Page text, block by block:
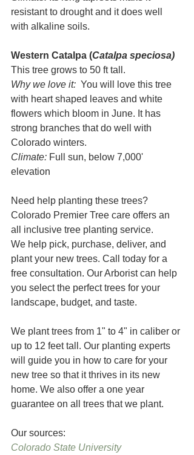
resistant to drought and it does well
with alkaline soils.
Western Catalpa (Catalpa speciosa)
This tree grows to 50 ft tall.
Why we love it: You will love this tree
with heart shaped leaves and white
flowers which bloom in June. It has
strong branches that do well with
Colorado winters.
Climate: Full sun, below 7,000'
elevation
Need help planting these trees?
Colorado Premier Tree care offers an
all inclusive tree planting service.
We help pick, purchase, deliver, and
plant your new trees. Call today for a
free consultation. Our Arborist can help
you select the perfect trees for your
landscape, budget, and taste.
We plant trees from 1" to 4" in caliber or
up to 12 feet tall. Our planting experts
will guide you in how to care for your
new tree so that it thrives in its new
home. We also offer a one year
guarantee on all trees that we plant.
Our sources:
Colorado State University